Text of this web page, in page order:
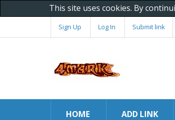
This site uses cookies. By
Sign Up Log In Submit link
HOME ADD LINK